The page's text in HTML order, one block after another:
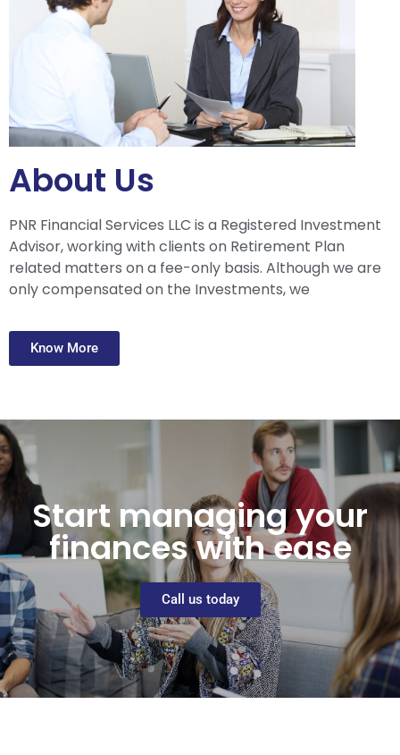
About Us
PNR Financial Services LLC is a Registered Investment
Advisor, working with clients on Retirement Plan
related matters on a fee-only basis. Although we are
only compensated on the Investments, we
Know More
Start managing your
finances with ease
Call us today